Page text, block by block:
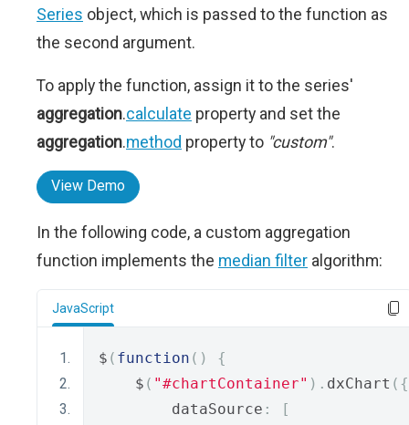
Series object, which is passed to the function as
the second argument.
To apply the function, assign it to the series'
aggregation.calculate property and set the
aggregation.method property to "custom".
View Demo
In the following code, a custom aggregation
function implements the median filter algorithm:
JavaScript
$ ( function ()
{
    $
( "#chartContainer" ). dxChart ({
        dataSource
:
[